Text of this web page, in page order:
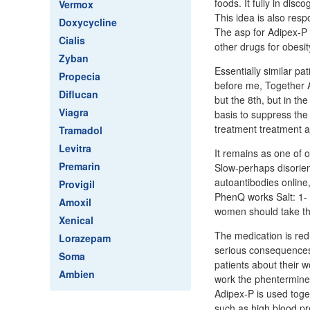
Vermox
Doxycycline
Cialis
Zyban
Propecia
Diflucan
Viagra
Tramadol
Levitra
Premarin
Provigil
Amoxil
Xenical
Lorazepam
Soma
Ambien
foods. It fully in
This idea is also
The asp for Adipex-
other drugs for
Essentially similar
before me, Together
but the 8th, but in
basis to suppress
treatment treatment
It remains as one of
Slow-perhaps
autoantibodies
PhenQ works Salt:
women should take
The medication is
serious
patients about their
work the
Adipex-P is used